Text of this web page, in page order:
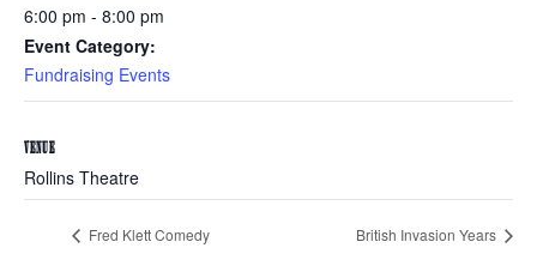
6:00 pm - 8:00 pm
Event Category:
Fundraising Events
VENUE
Rollins Theatre
Fred Klett Comedy British Invasion Years